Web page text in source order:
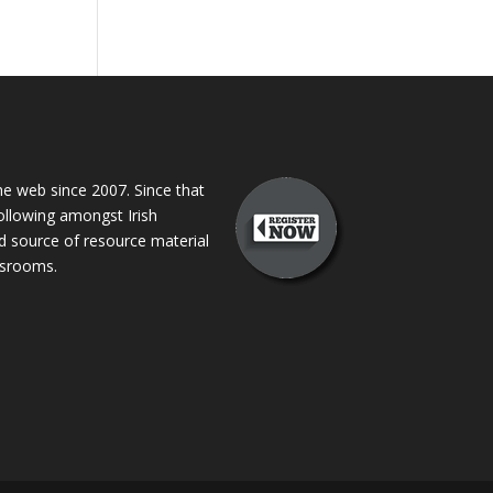
web since 2007. Since that
amongst Irish
source of resource material